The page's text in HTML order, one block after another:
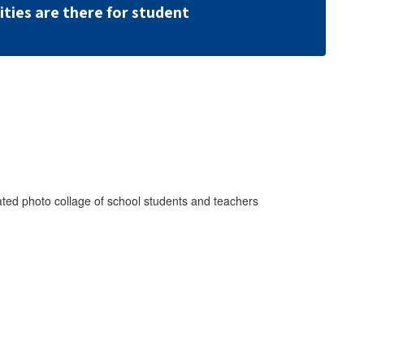
are there for student